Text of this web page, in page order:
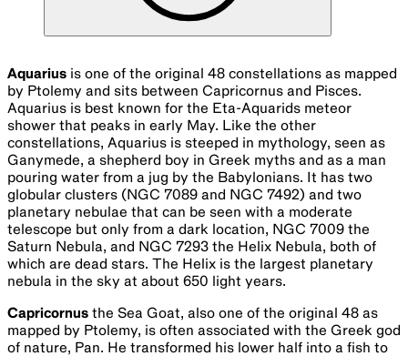
Aquarius is one of the original 48 constellations as mapped
by Ptolemy and sits between Capricornus and Pisces.
Aquarius is best known for the Eta-Aquarids meteor
shower that peaks in early May. Like the other
constellations, Aquarius is steeped in mythology, seen as
Ganymede, a shepherd boy in Greek myths and as a man
pouring water from a jug by the Babylonians. It has two
globular clusters (NGC 7089 and NGC 7492) and two
planetary nebulae that can be seen with a moderate
telescope but only from a dark location, NGC 7009 the
Saturn Nebula, and NGC 7293 the Helix Nebula, both of
which are dead stars. The Helix is the largest planetary
nebula in the sky at about 650 light years.
Capricornus the Sea Goat, also one of the original 48 as
mapped by Ptolemy, is often associated with the Greek god
of nature, Pan. He transformed his lower half into a fish to